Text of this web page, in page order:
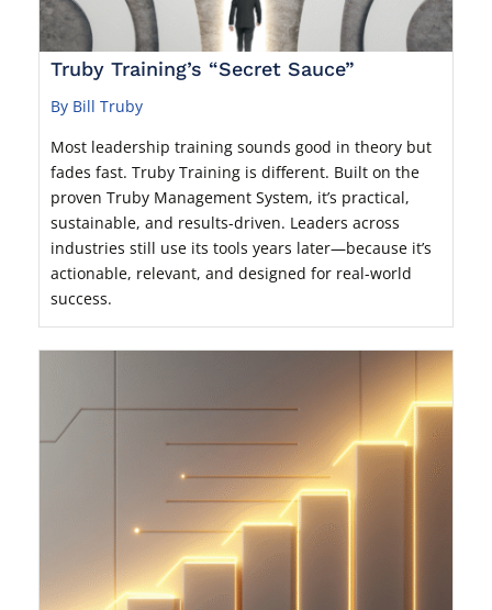
Truby Training’s “Secret Sauce”
By Bill Truby
Most leadership training sounds good in theory but
fades fast. Truby Training is different. Built on the
proven Truby Management System, it’s practical,
sustainable, and results-driven. Leaders across
industries still use its tools years later—because it’s
actionable, relevant, and designed for real-world
success.